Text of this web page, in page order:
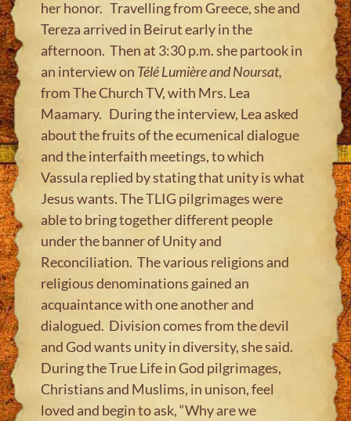
her honor. Travelling from Greece, she and
Tereza arrived in Beirut early in the
afternoon. Then at 3:30 p.m. she partook in
an interview on Télé Lumière and Noursat,
from The Church TV, with Mrs. Lea
Maamary. During the interview, Lea asked
about the fruits of the ecumenical dialogue
and the interfaith meetings, to which
Vassula replied by stating that unity is what
Jesus wants. The TLIG pilgrimages were
able to bring together different people
under the banner of Unity and
Reconciliation. The various religions and
religious denominations gained an
acquaintance with one another and
dialogued. Division comes from the devil
and God wants unity in diversity, she said.
During the True Life in God pilgrimages,
Christians and Muslims, in unison, feel
loved and begin to ask, “Why are we